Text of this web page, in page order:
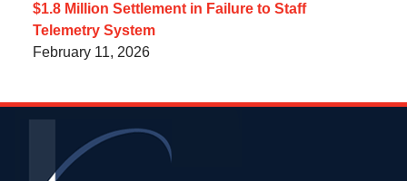
$1.8 Million Settlement in Failure to Staff
Telemetry System
February 11, 2026